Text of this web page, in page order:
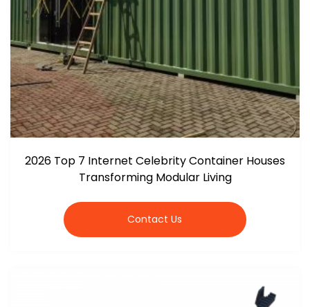
2026 Top 7 Internet Celebrity Container Houses
Transforming Modular Living
Contact Us